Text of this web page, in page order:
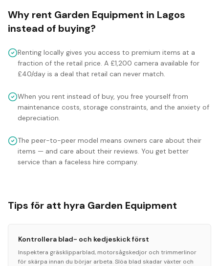
Why rent Garden Equipment in Lagos
instead of buying?
Renting locally gives you access to premium items at a
fraction of the retail price. A £1,200 camera available for
£40/day is a deal that retail can never match.
When you rent instead of buy, you free yourself from
maintenance costs, storage constraints, and the anxiety of
depreciation.
The peer-to-peer model means owners care about their
items — and care about their reviews. You get better
service than a faceless hire company.
Tips för att hyra Garden Equipment
Kontrollera blad- och kedjeskick först
Inspektera gräsklipparblad, motorsågskedjor och trimmerlinor
för skärpa innan du börjar arbeta. Slöa blad skadar växter och